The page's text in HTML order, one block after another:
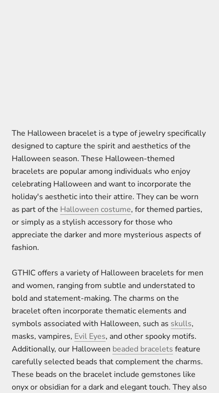
The Halloween bracelet is a type of jewelry specifically
designed to capture the spirit and aesthetics of the
Halloween season. These Halloween-themed
bracelets are popular among individuals who enjoy
celebrating Halloween and want to incorporate the
holiday's aesthetic into their attire. They can be worn
as part of the Halloween costume, for themed parties,
or simply as a stylish accessory for those who
appreciate the darker and more mysterious aspects of
fashion.
GTHIC offers a variety of Halloween bracelets for men
and women, ranging from subtle and understated to
bold and statement-making. The charms on the
bracelet often incorporate thematic elements and
symbols associated with Halloween, such as skulls,
masks, vampires, Evil Eyes, and other spooky motifs.
Additionally, our Halloween beaded bracelets feature
carefully selected beads that complement the charms.
These beads on the bracelet include gemstones like
onyx or obsidian for a dark and elegant touch. They also